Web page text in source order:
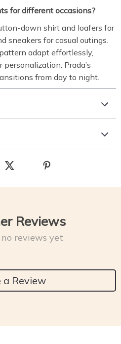
for different occasions?
down shirt and loafers for
sneakers for casual outings.
adapt effortlessly,
Prada’s
from day to night.
Reviews
reviews yet
Review